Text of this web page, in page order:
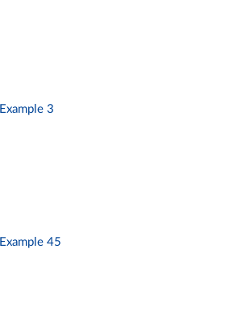
Example 3
Example 45